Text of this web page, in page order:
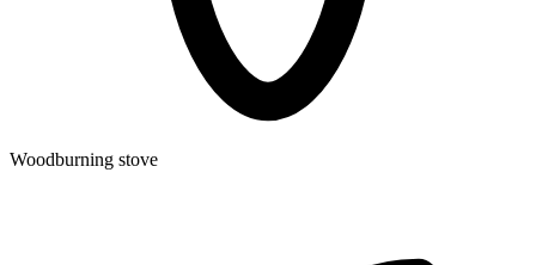
Woodburning stove